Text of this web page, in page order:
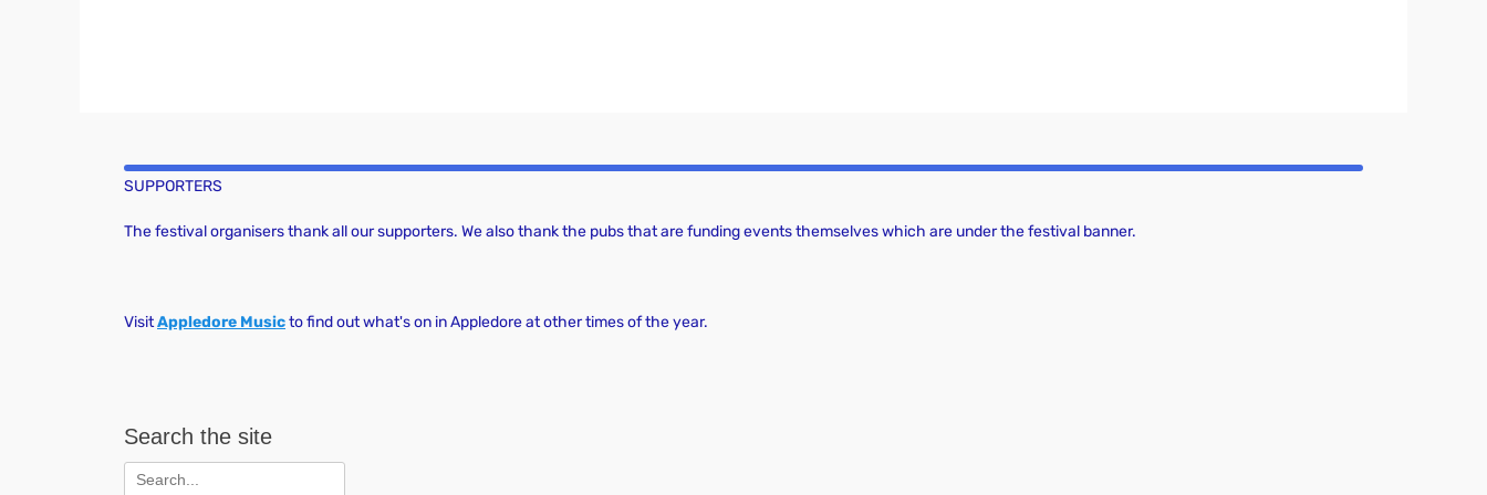
SUPPORTERS
The festival organisers thank all our supporters. We also thank the pubs that are funding events themselves which are under the festival banner.
VisitAppledore Musicto find out what's on in Appledore at other times of the year.
Search the site
Search